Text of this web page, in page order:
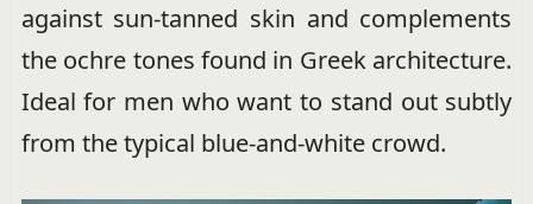
against sun-tanned skin and complements
the ochre tones found in Greek architecture.
Ideal for men who want to stand out subtly
from the typical blue-and-white crowd.